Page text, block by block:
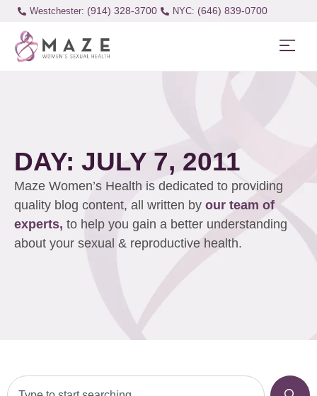
Westchester: (914) 328-3700 (646) 839-0700
DAY: JULY 7, 2011
Maze Women’s Health is dedicated to providing
quality blog content, all written by our team of
experts, to help you gain a better understanding
about your sexual & reproductive health.